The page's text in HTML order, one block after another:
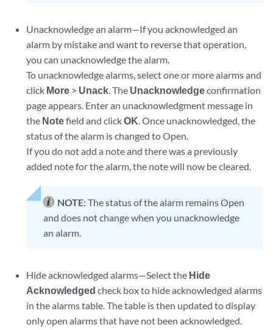
Unacknowledge an alarm—If you acknowledged an
alarm by mistake and want to reverse that operation,
you can unacknowledge the alarm.
To unacknowledge alarms, select one or more alarms and
click More > Unack. The Unacknowledgeconfirmation
page appears. Enter an unacknowledgment message in
the Notefield and clickOK. Once unacknowledged, the
status of the alarm is changed to Open.
If you do not add a note and there was a previously
added note for the alarm, the note will now be cleared.
NOTE:The status of the alarm remains Open
and does not change when you unacknowledge
an alarm.
Hide acknowledged alarms—Select the Hide
Acknowledged check box to hide acknowledged alarms
in the alarms table. The table is then updated to display
only open alarms that have not been acknowledged.